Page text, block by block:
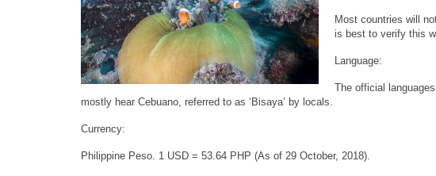
Most countries will
is best to verify this
Language:
The official
mostly hear Cebuano, referred to as ‘Bisaya’ by locals.
Currency:
Philippine Peso. 1 USD = 53.64 PHP (As of 29 October, 2018).